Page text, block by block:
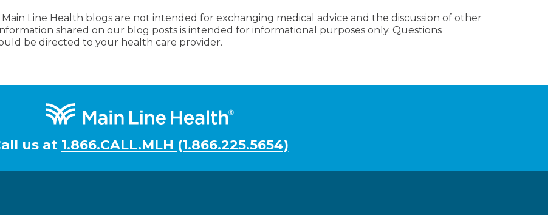
Line Health blogs are not intended for exchanging medical advice and the discussion of other
shared on our blog posts is intended for informational purposes only. Questions
be directed to your health care provider.
us at 1.866.CALL.MLH (1.866.225.5654)